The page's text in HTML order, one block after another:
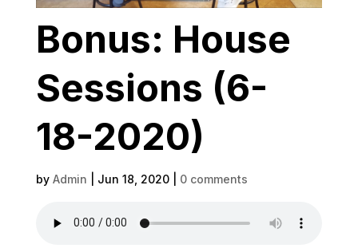
Bonus: House
Sessions (6-
18-2020)
by Admin Jun 18, 2020| 0 comments